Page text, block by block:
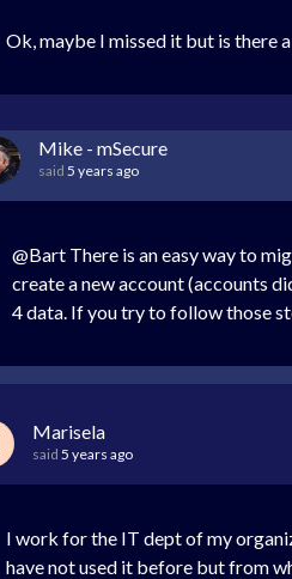
Ok, maybe I missed it but is there
Mike - mSecure
said 5 years ago
@Bart There is an easy way to
create a new account (accounts
4 data. If you try to follow those
Marisela
said 5 years ago
I work for the IT dept of my
have not used it before but from